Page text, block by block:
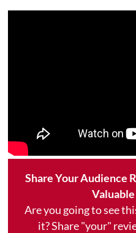
Share Your Audience
Are you going to see
it? Share "your"